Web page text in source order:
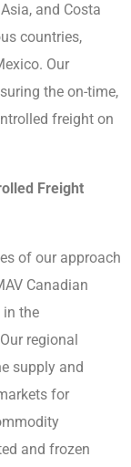
and Costa
countries,
Our
the on-time,
freight on
Freight
of our approach
Canadian
in the
regional
supply and
for
and frozen